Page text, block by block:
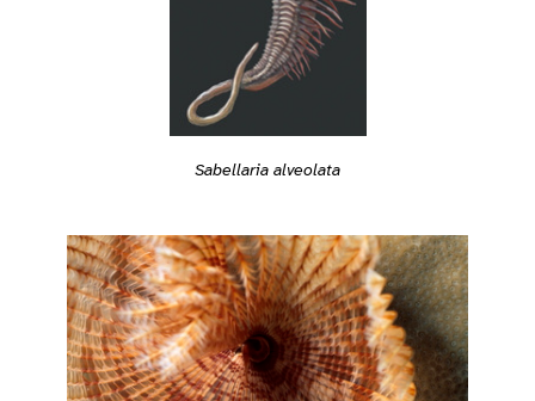
Sabellaria alveolata